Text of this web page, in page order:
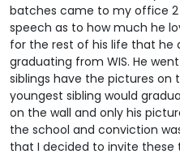
batches came to my office 2
speech as to how much he
for the rest of his life that he
graduating from WIS. He
siblings have the pictures on
youngest sibling would
on the wall and only his
the school and conviction
that I decided to invite these